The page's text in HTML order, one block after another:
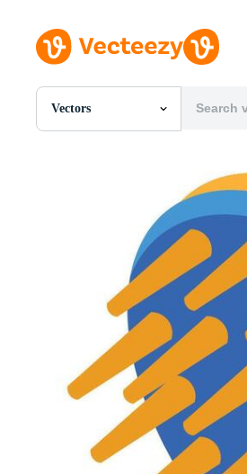
Vectors
All Images
Motion Graphics
Editorial Images
Editorial Events